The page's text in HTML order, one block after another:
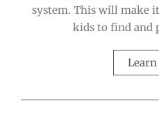
system. This will make
kids to find and